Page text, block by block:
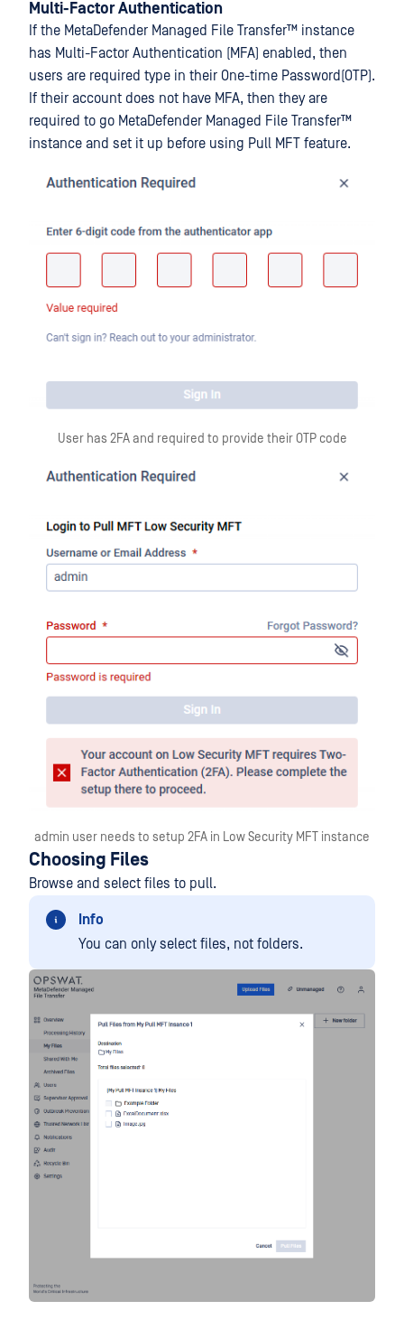
Multi-Factor Authentication
If the MetaDefender Managed File Transfer™ instance
has Multi-Factor Authentication (MFA) enabled, then
users are required type in their One-time Password(OTP).
If their account does not have MFA, then they are
required to go MetaDefender Managed File Transfer™
instance and set it up before using Pull MFT feature.
User has 2FA and required to provide their OTP code
admin user needs to setup 2FA in Low Security MFT instance
Choosing Files
Browse and select files to pull.
Info
You can only select files, not folders.